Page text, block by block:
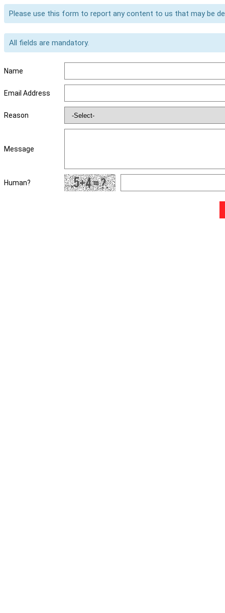
Please use this form to report any content to us that may be
All fields are mandatory.
Name
Email Address
Reason
Message
Human?